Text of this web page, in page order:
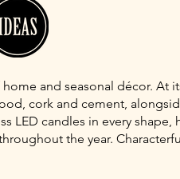
and seasonal décor. At
cork and cement,
LED candles in every shape,
the year.